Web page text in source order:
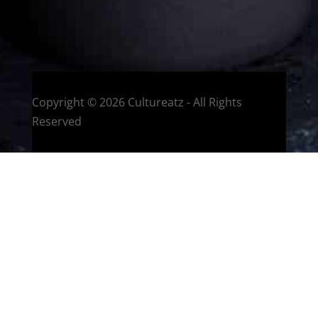
Copyright © 2026 Cultureatz - All Rights
Reserved